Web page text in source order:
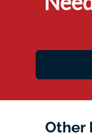
Other